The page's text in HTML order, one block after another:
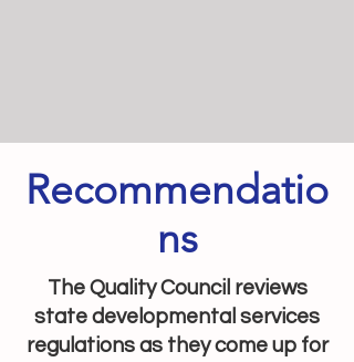
Recommendatio
ns
The Quality Council reviews
state developmental services
regulations as they come up for